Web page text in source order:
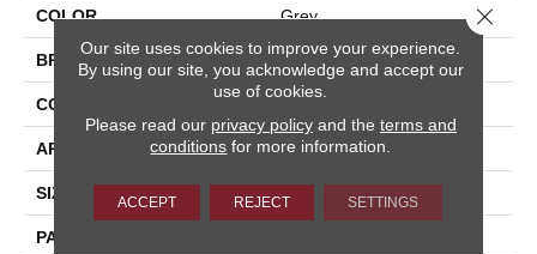
COLOR Grey
BRAND Stanton
CONSTRUCTION
APPLICATION Residential
SIZE 13'2"
PATTERN REPEAT
Our site uses cookies to improve your experience.
By using our site, you acknowledge and accept our
use of cookies.
Please read our privacy policyand the terms and
conditions for more information.
ACCEPT REJECT SETTINGS
Close